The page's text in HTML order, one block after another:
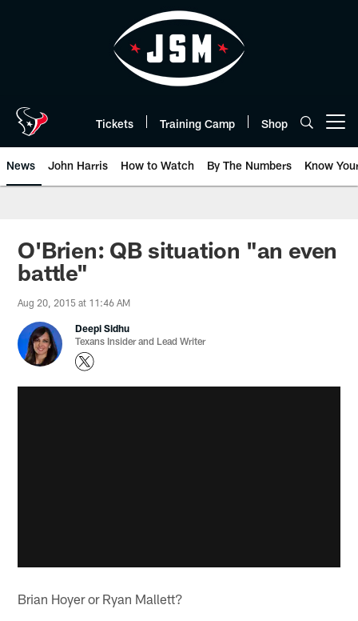
Tickets Training Camp Shop
News John Harris How to Watch By The Numbers Know
O'Brien: QB situation "an even
battle"
Aug 20, 2015 at 11:46 AM
Deepi Sidhu
Texans Insider and Lead Writer
Brian Hoyer or Ryan Mallett?